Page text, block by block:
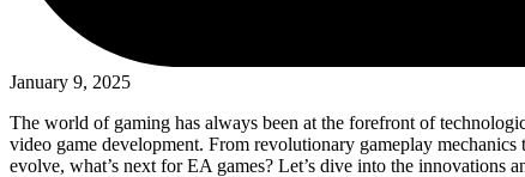
January 9, 2025
The world of gaming has always been at the forefront of
video game development. From revolutionary gameplay
evolve, what’s next for EA games? Let’s dive into the innovations